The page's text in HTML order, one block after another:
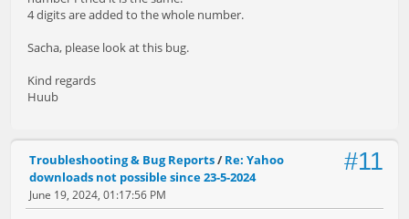
4 digits are added to the whole number.
Sacha, please look at this bug.
Kind regards
Huub
#11
Troubleshooting & Bug Reports/ Re: Yahoo
downloads not possible since 23-5-2024
June 19, 2024, 01:17:56 PM